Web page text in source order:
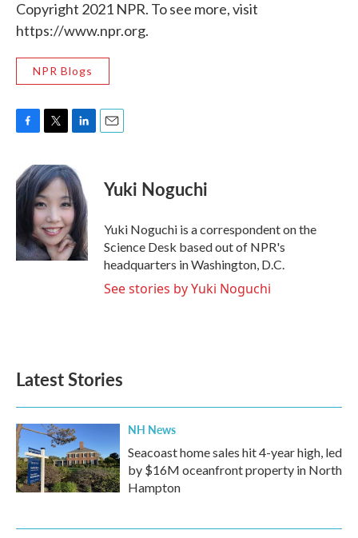
Copyright 2021 NPR. To see more, visit
https://www.npr.org.
NPR Blogs
e
b
k
i
t
t
e
r
n
k
e
d
I
n
Yuki Noguchi
Yuki Noguchi is a correspondent on the
Science Desk based out of NPR's
headquarters in Washington, D.C.
See stories by Yuki Noguchi
Latest Stories
NH News
Seacoast home sales hit 4-year high, led
by $16M oceanfront property in North
Hampton